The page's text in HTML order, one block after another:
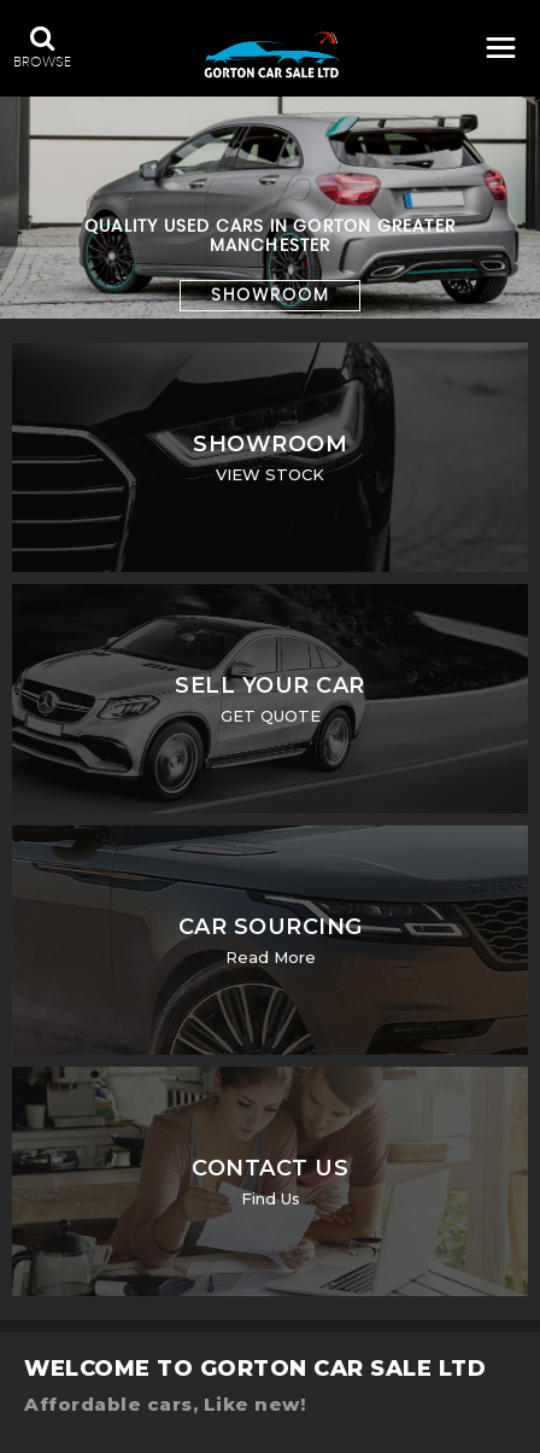
BROWSE
QUALITY USED CARS IN GORTON GREATER
MANCHESTER
SHOWROOM
SHOWROOM
VIEW STOCK
SELL YOUR CAR
GET QUOTE
CAR SOURCING
Read More
CONTACT US
Find Us
WELCOME TO GORTON CAR SALE LTD
Affordable cars, Like new!